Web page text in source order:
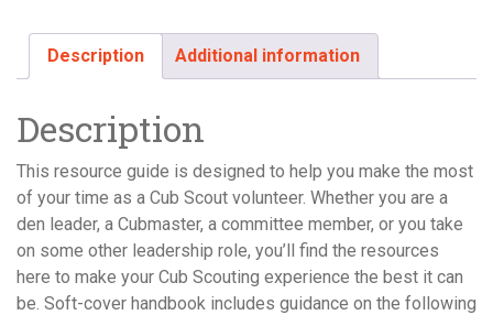
Description Additional information
Description
This resource guide is designed to help you make the most
of your time as a Cub Scout volunteer. Whether you are a
den leader, a Cubmaster, a committee member, or you take
on some other leadership role, you’ll find the resources
here to make your Cub Scouting experience the best it can
be. Soft-cover handbook includes guidance on the following